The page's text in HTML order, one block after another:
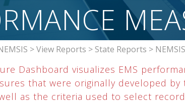
>View Reports > State Reports >
Dashboard visualizes EMS
that were originally developed by
as the criteria used to select